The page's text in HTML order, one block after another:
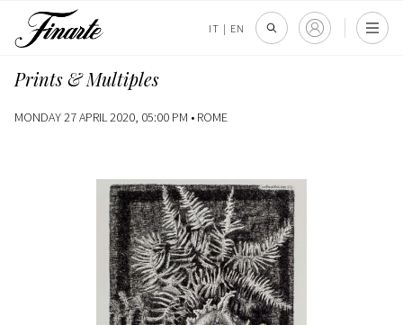
IT | EN
Prints & Multiples
MONDAY 27 APRIL 2020, 05:00 PM • ROME